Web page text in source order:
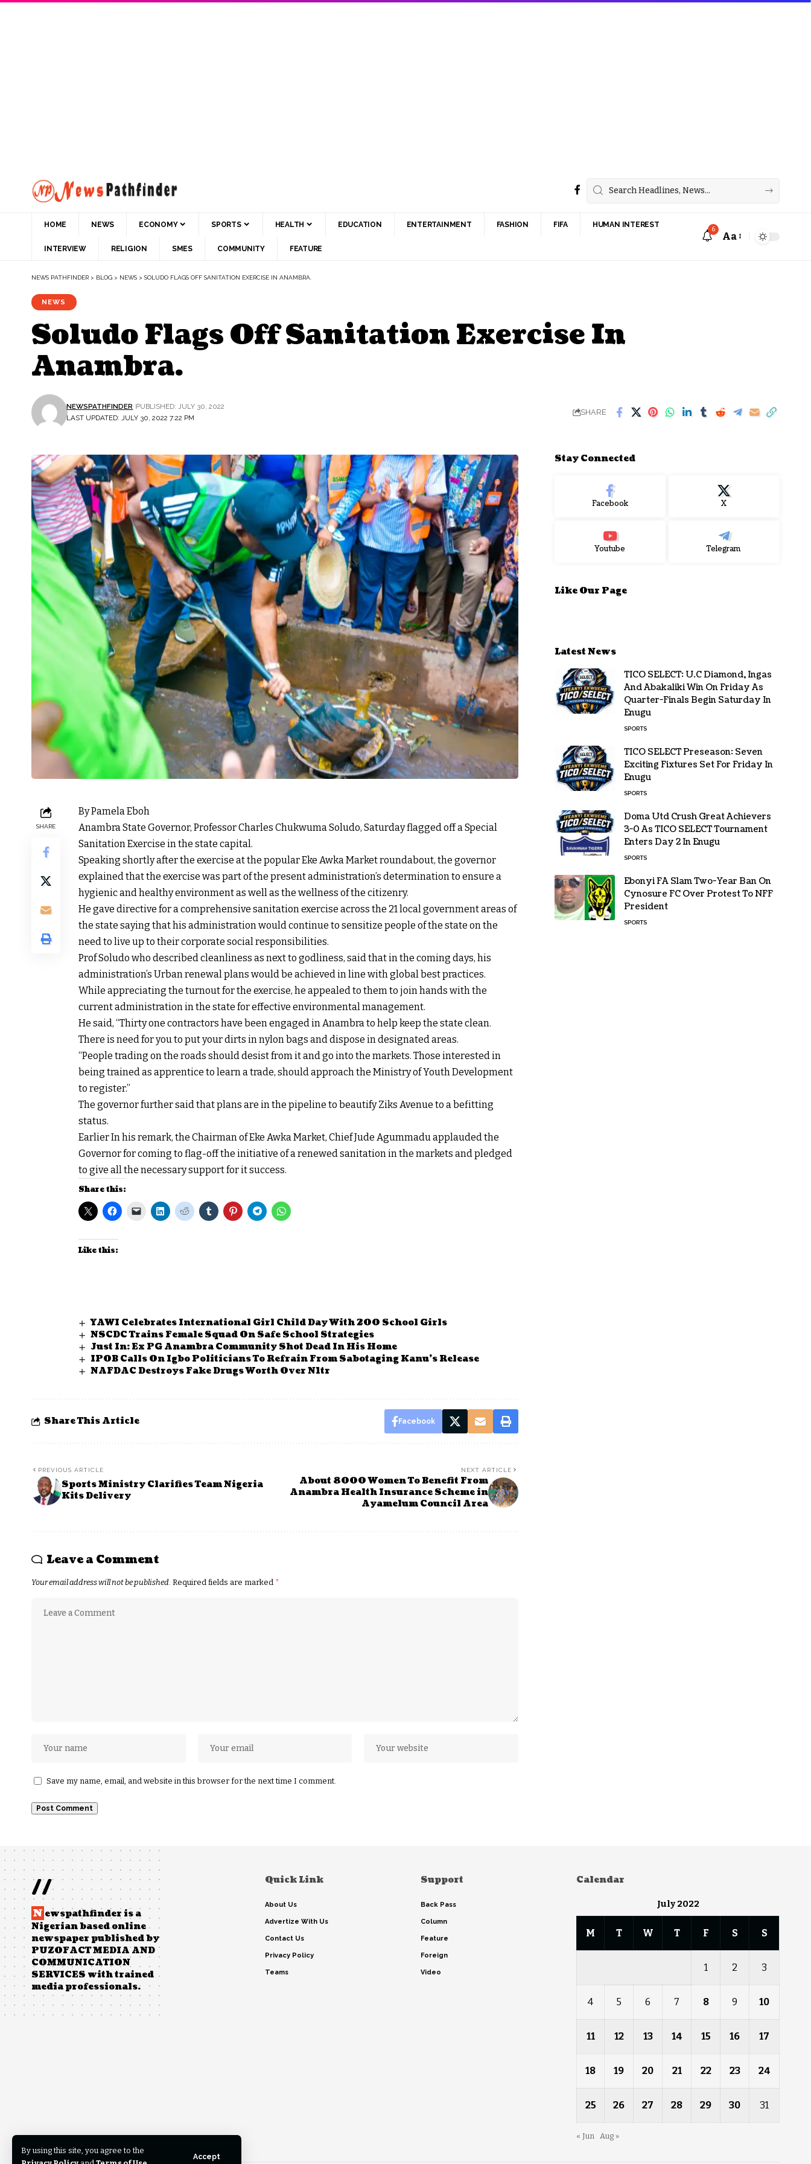
By using this site, you agree to the
Accept
HOME NEWS ECONOMY SPORTS HEALTH EDUCATION ENTERTAINMENT FASHION FIFA HUMAN INTEREST
INTERVIEW RELIGION SMES COMMUNITY FEATURE
6
Aa
NEWS PATHFINDER > BLOG > NEWS > SOLUDO FLAGS OFF SANITATION EXERCISE IN ANAMBRA.
NEWS
Soludo Flags Off Sanitation Exercise In
Anambra.
LAST UPDATED: JULY 30, 2022 7:22 PM
NEWSPATHFINDER PUBLISHED: JULY 30, 2022
SHARE
SHARE
By Pamela Eboh
Anambra State Governor, Professor Charles Chukwuma Soludo, Saturday flagged off a Special
Sanitation Exercise in the state capital.
Speaking shortly after the exercise at the popular Eke Awka Market roundabout, the governor
explained that the exercise was part of the present administration’s determination to ensure a
hygienic and healthy environment as well as the wellness of the citizenry.
He gave directive for a comprehensive sanitation exercise across the 21 local government areas of
the state saying that his administration would continue to sensitize people of the state on the
need to live up to their corporate social responsibilities.
Prof Soludo who described cleanliness as next to godliness, said that in the coming days, his
administration’s Urban renewal plans would be achieved in line with global best practices.
While appreciating the turnout for the exercise, he appealed to them to join hands with the
current administration in the state for effective environmental management.
He said, “Thirty one contractors have been engaged in Anambra to help keep the state clean.
There is need for you to put your dirts in nylon bags and dispose in designated areas.
“People trading on the roads should desist from it and go into the markets. Those interested in
being trained as apprentice to learn a trade, should approach the Ministry of Youth Development
to register.”
The governor further said that plans are in the pipeline to beautify Ziks Avenue to a befitting
status.
Earlier In his remark, the Chairman of Eke Awka Market, Chief Jude Agummadu applauded the
Governor for coming to flag-off the initiative of a renewed sanitation in the markets and pledged
to give all the necessary support for it success.
Share this:
Like this:
YAWI Celebrates International Girl Child Day With 200 School Girls
NSCDC Trains Female Squad On Safe School Strategies
Just In: Ex PG Anambra Community Shot Dead In His Home
IPOB Calls On Igbo Politicians To Refrain From Sabotaging Kanu’s Release
NAFDAC Destroys Fake Drugs Worth Over N1tr
Share This Article Facebook
PREVIOUS ARTICLE
Sports Ministry Clarifies Team Nigeria
Kits Delivery
NEXT ARTICLE
About 8000 Women To Benefit From
Anambra Health Insurance Scheme in
Ayamelum Council Area
Leave a Comment
Your email address will not be published. Required fields are marked *
Save my name, email, and website in this browser for the next time I comment.
Stay Connected
Facebook X
Youtube Telegram
Like Our Page
Latest News
TICO SELECT: U.C Diamond, Ingas
And Abakaliki Win On Friday As
Quarter-Finals Begin Saturday In
Enugu
SPORTS
TICO SELECT Preseason: Seven
Exciting Fixtures Set For Friday In
Enugu
SPORTS
Doma Utd Crush Great Achievers
3-0 As TICO SELECT Tournament
Enters Day 2 In Enugu
SPORTS
Ebonyi FA Slam Two-Year Ban On
Cynosure FC Over Protest To NFF
President
SPORTS
//
N ewspathfinder is a
Nigerian based online
newspaper published by
PUZOFACT MEDIA AND
COMMUNICATION
SERVICES with trained
media professionals.
Quick Link
About Us
Advertize With Us
Contact Us
Privacy Policy
Teams
Support
Back Pass
Column
Feature
Foreign
Video
Calendar
July 2022
M T W T F S S
1 2 3
4 5 6 7 8 9 10
11 12 13 14 15 16 17
18 19 20 21 22 23 24
25 26 27 28 29 30 31
« Jun Aug »